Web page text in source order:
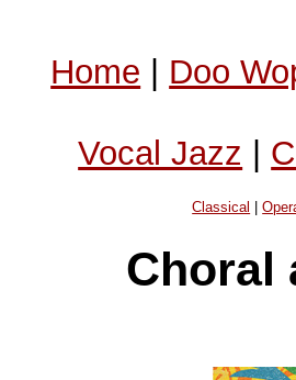
Home | Doo
Vocal Jazz |
Classical |
Choral